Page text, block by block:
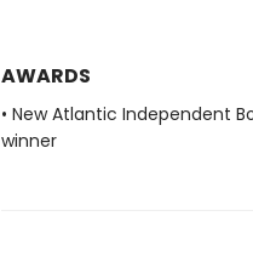
AWARDS
• New Atlantic Independent
winner